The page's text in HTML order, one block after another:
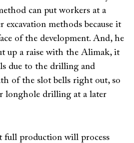
can put workers at a
methods because it
of the development. And, he
up a raise with the Alimak, it
due to the drilling and
of the slot bells right out, so
longhole drilling at a later
production will process